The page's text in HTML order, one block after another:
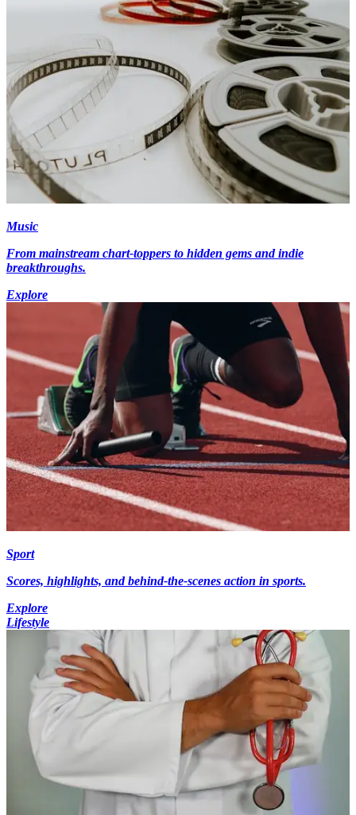
Music
From mainstream chart-toppers to hidden gems and indie
breakthroughs.
Explore
Sport
Scores, highlights, and behind-the-scenes action in sports.
Explore
Lifestyle